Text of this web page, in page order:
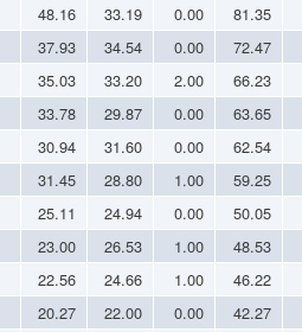
48.16 33.19 0.00 81.35
37.93 34.54 0.00 72.47
35.03 33.20 2.00 66.23
33.78 29.87 0.00 63.65
30.94 31.60 0.00 62.54
31.45 28.80 1.00 59.25
25.11 24.94 0.00 50.05
23.00 26.53 1.00 48.53
22.56 24.66 1.00 46.22
20.27 22.00 0.00 42.27